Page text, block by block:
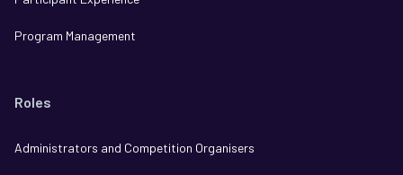
Program Management
Roles
Administrators and Competition Organisers